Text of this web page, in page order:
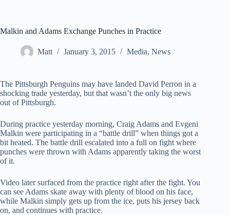
Malkin and Adams Exchange Punches in Practice
Matt January 3, 2015 Media, News
The Pittsburgh Penguins may have landed David Perron in a
shocking trade yesterday, but that wasn’t the only big news
out of Pittsburgh.
During practice yesterday morning, Craig Adams and Evgeni
Malkin were participating in a “battle drill” when things got a
bit heated. The battle drill escalated into a full on fight where
punches were thrown with Adams apparently taking the worst
of it.
Video later surfaced from the practice right after the fight. You
can see Adams skate away with plenty of blood on his face,
while Malkin simply gets up from the ice, puts his jersey back
on, and continues with practice.